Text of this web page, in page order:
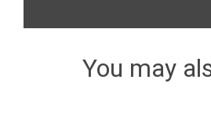
You may